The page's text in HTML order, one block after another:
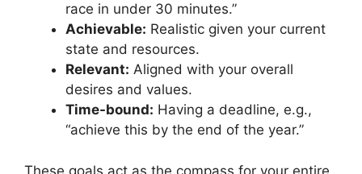
race in under 30 minutes.”
Achievable: Realistic given your current
state and resources.
Relevant: Aligned with your overall
desires and values.
Time-bound: Having a deadline, e.g.,
“achieve this by the end of the year.”
These goals act as the compass for your entire